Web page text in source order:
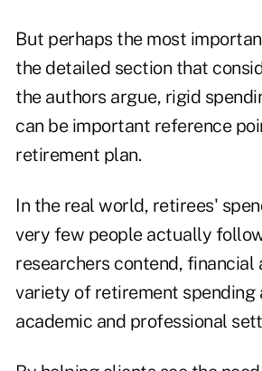
But perhaps the most
the detailed section that
the authors argue, rigid
can be important reference
retirement plan.
In the real world, retirees'
very few people actually
researchers contend,
variety of retirement spending
academic and professional